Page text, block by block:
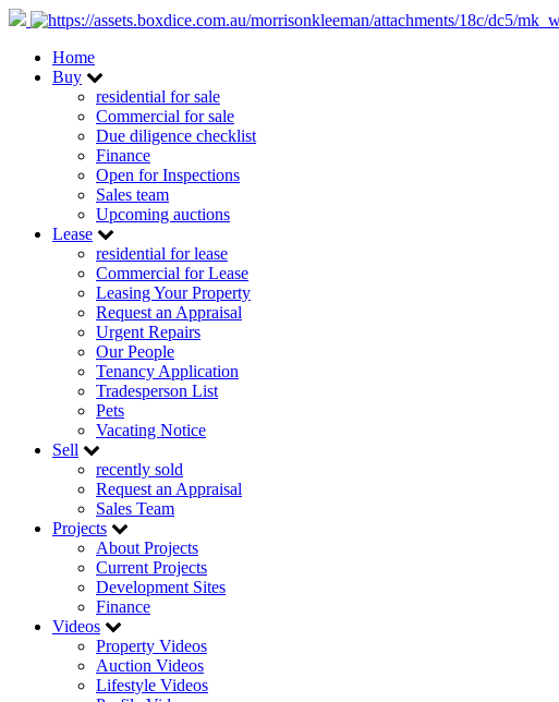
Home
Buy
residential for sale
Commercial for sale
Due diligence checklist
Finance
Open for Inspections
Sales team
Upcoming auctions
Lease
residential for lease
Commercial for Lease
Leasing Your Property
Request an Appraisal
Urgent Repairs
Our People
Tenancy Application
Tradesperson List
Pets
Vacating Notice
Sell
recently sold
Request an Appraisal
Sales Team
Projects
About Projects
Current Projects
Development Sites
Finance
Videos
Property Videos
Auction Videos
Lifestyle Videos